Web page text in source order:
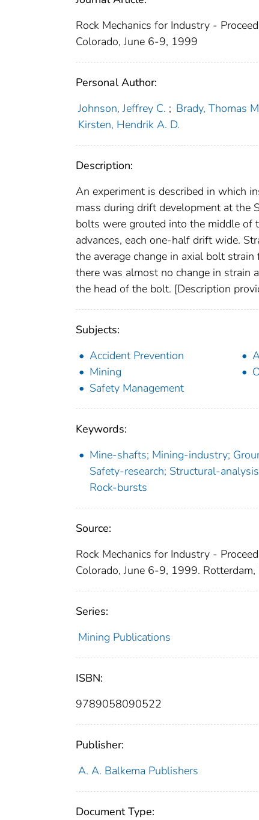
Rock Mechanics for Industry -
Colorado, June 6-9, 1999
Personal Author:
Johnson, Jeffrey C. ; Brady, Thomas
Kirsten, Hendrik A. D.
Description:
An experiment is described in which
mass during drift development at the
bolts were grouted into the middle of
advances, each one-half drift wide.
the average change in axial bolt
there was almost no change in strain
the head of the bolt. [Description
Subjects:
Accident Prevention
Mining
Safety Management
Keywords:
Mine-shafts; Mining-industry;
Safety-research; Structural-
Rock-bursts
Source:
Rock Mechanics for Industry -
Colorado, June 6-9, 1999.
Series:
Mining Publications
ISBN:
9789058090522
Publisher:
A. A. Balkema Publishers
Document Type: